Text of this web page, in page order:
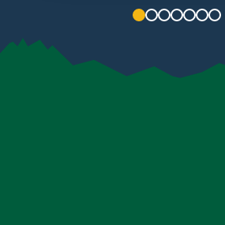
2 3 4 5 6 7